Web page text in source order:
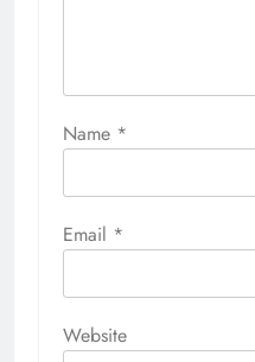
Name *
Email *
Website